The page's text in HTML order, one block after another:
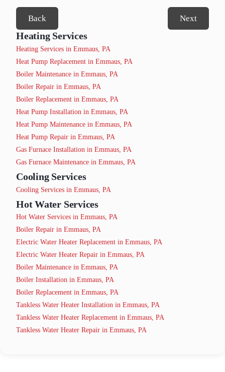
Back Next
Heating Services
Heating Services in Emmaus, PA
Heat Pump Replacement in Emmaus, PA
Boiler Maintenance in Emmaus, PA
Boiler Repair in Emmaus, PA
Boiler Replacement in Emmaus, PA
Heat Pump Installation in Emmaus, PA
Heat Pump Maintenance in Emmaus, PA
Heat Pump Repair in Emmaus, PA
Gas Furnace Installation in Emmaus, PA
Gas Furnace Maintenance in Emmaus, PA
Cooling Services
Cooling Services in Emmaus, PA
Hot Water Services
Hot Water Services in Emmaus, PA
Boiler Repair in Emmaus, PA
Electric Water Heater Replacement in Emmaus, PA
Electric Water Heater Repair in Emmaus, PA
Boiler Maintenance in Emmaus, PA
Boiler Installation in Emmaus, PA
Boiler Replacement in Emmaus, PA
Tankless Water Heater Installation in Emmaus, PA
Tankless Water Heater Replacement in Emmaus, PA
Tankless Water Heater Repair in Emmaus, PA